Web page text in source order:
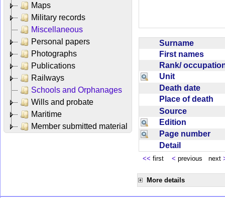
Maps
Military records
Miscellaneous
Personal papers
Photographs
Publications
Railways
Schools and Orphanages
Wills and probate
Maritime
Member submitted material
Surname
First names
Rank/
Unit
Death date
Place of death
Source
Edition
Page number
Detail
<< first < previous next
More details